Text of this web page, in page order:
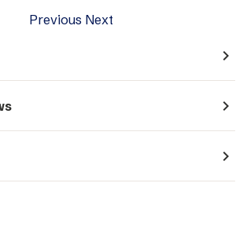
Previous Next
navigate_next
navigate_next
navigate_next